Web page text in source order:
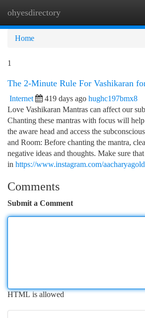
ohyesdirectory
Home
1
The 2-Minute Rule For Vashikaran
Internet 419 days ago hughc197bmx8
Love Vashikaran Mantras can affect our
Chanting these mantras with focus will
the aware head and access the
and Room: Before chanting the mantra,
negative ideas and thoughts. Make sure
in https://www.instagram.com/
Comments
Submit a Comment
HTML is allowed